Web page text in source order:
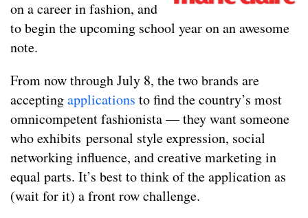
on a career in fashion, and
to begin the upcoming school year on an awesome
note.
From now through July 8, the two brands are
acceptingapplications to find the country’s most
omnicompetent fashionista — they want someone
who exhibits personal style expression, social
networking influence, and creative marketing in
equal parts. It’s best to think of the application as
(wait for it) a front row challenge.